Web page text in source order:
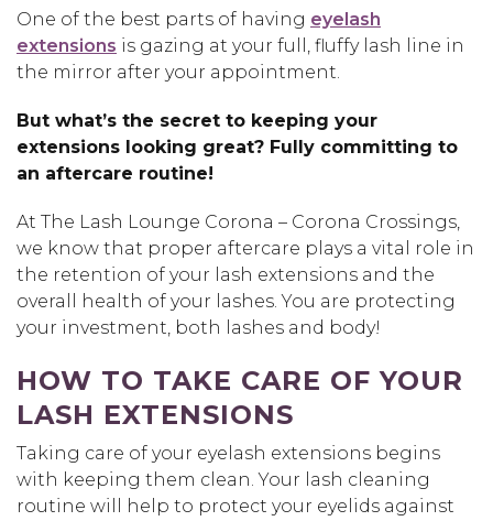
One of the best parts of having eyelash
extensions is gazing at your full, fluffy lash line in
the mirror after your appointment.
But what’s the secret to keeping your
extensions looking great? Fully committing to
an aftercare routine!
At The Lash Lounge Corona – Corona Crossings,
we know that proper aftercare plays a vital role in
the retention of your lash extensions and the
overall health of your lashes. You are protecting
your investment, both lashes and body!
HOW TO TAKE CARE OF YOUR
LASH EXTENSIONS
Taking care of your eyelash extensions begins
with keeping them clean. Your lash cleaning
routine will help to protect your eyelids against